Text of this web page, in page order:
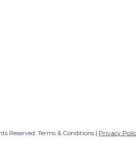
Reserved. Terms & Conditions | Privacy